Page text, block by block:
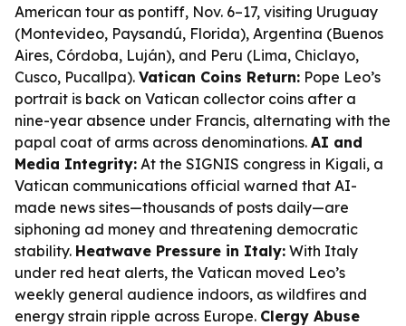
American tour as pontiff, Nov. 6–17, visiting Uruguay
(Montevideo, Paysandú, Florida), Argentina (Buenos
Aires, Córdoba, Luján), and Peru (Lima, Chiclayo,
Cusco, Pucallpa). Vatican Coins Return: Pope Leo’s
portrait is back on Vatican collector coins after a
nine-year absence under Francis, alternating with the
papal coat of arms across denominations. AI and
Media Integrity: At the SIGNIS congress in Kigali, a
Vatican communications official warned that AI-
made news sites—thousands of posts daily—are
siphoning ad money and threatening democratic
stability. Heatwave Pressure in Italy: With Italy
under red heat alerts, the Vatican moved Leo’s
weekly general audience indoors, as wildfires and
energy strain ripple across Europe. Clergy Abuse